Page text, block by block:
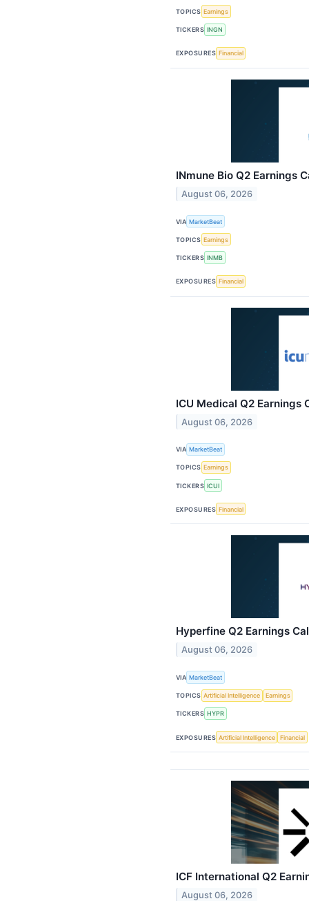
TOPICS Earnings
TICKERS INGN
EXPOSURES Financial
INmune Bio Q2 Earnings
August 06, 2026
VIA MarketBeat
TOPICS Earnings
TICKERS INMB
EXPOSURES Financial
ICU Medical Q2 Earnings
August 06, 2026
VIA MarketBeat
TOPICS Earnings
TICKERS ICUI
EXPOSURES Financial
Hyperfine Q2 Earnings
August 06, 2026
VIA MarketBeat
TOPICS Artificial Intelligence Earnings
TICKERS HYPR
EXPOSURES Artificial Intelligence Financial
ICF International Q2
August 06, 2026